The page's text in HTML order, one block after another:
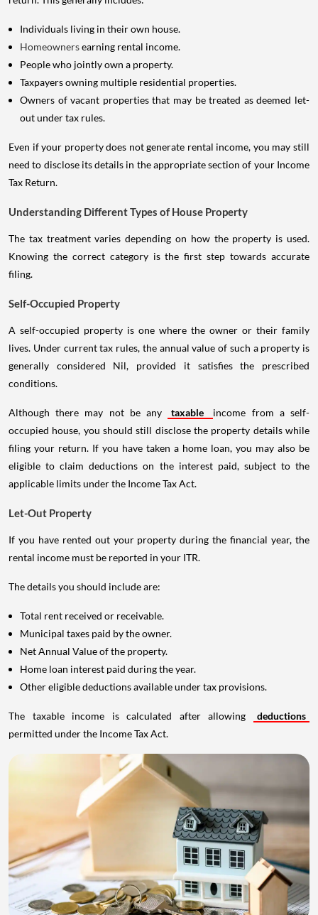
Individuals living in their own house.
Homeownersearning rental income.
People who jointly own a property.
Taxpayers owning multiple residential properties.
Owners of vacant properties that may be treated as deemed let-
out under tax rules.
Even if your property does not generate rental income, you may still
need to disclose its details in the appropriate section of your Income
Tax Return.
Understanding Different Types of House Property
The tax treatment varies depending on how the property is used.
Knowing the correct category is the first step towards accurate
filing.
Self-Occupied Property
A self-occupied property is one where the owner or their family
lives. Under current tax rules, the annual value of such a property is
generally considered Nil, provided it satisfies the prescribed
conditions.
Although there may not be any taxable
income from a self-
occupied house, you should still disclose the property details while
filing your return. If you have taken a home loan, you may also be
eligible to claim deductions on the interest paid, subject to the
applicable limits under the Income Tax Act.
Let-Out Property
If you have rented out your property during the financial year, the
rental income must be reported in your ITR.
The details you should include are:
Total rent received or receivable.
Municipal taxes paid by the owner.
Net Annual Value of the property.
Home loan interest paid during the year.
Other eligible deductions available under tax provisions.
The taxable income is calculated after allowing
deductions
permitted under the Income Tax Act.